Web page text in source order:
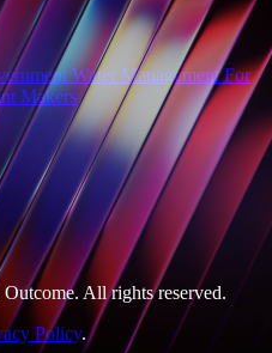
Water ManagementFor
Makers
Outcome. All rights reserved.
Policy.